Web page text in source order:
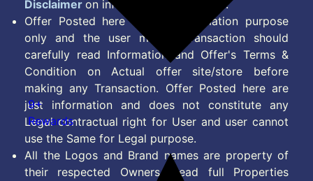
Disclaimer on information we provide.
Offer Posted here are for Information purpose
only and the user making transaction should
carefully read Information and Offer's Terms &
Condition on Actual offer site/store before
making any Transaction. Offer Posted here are
just information and does not constitute any
Legal contractual right for User and user cannot
use the Same for Legal purpose.
All the Logos and Brand names are property of
their respected Owners. Read full Properties
9+
Rewards